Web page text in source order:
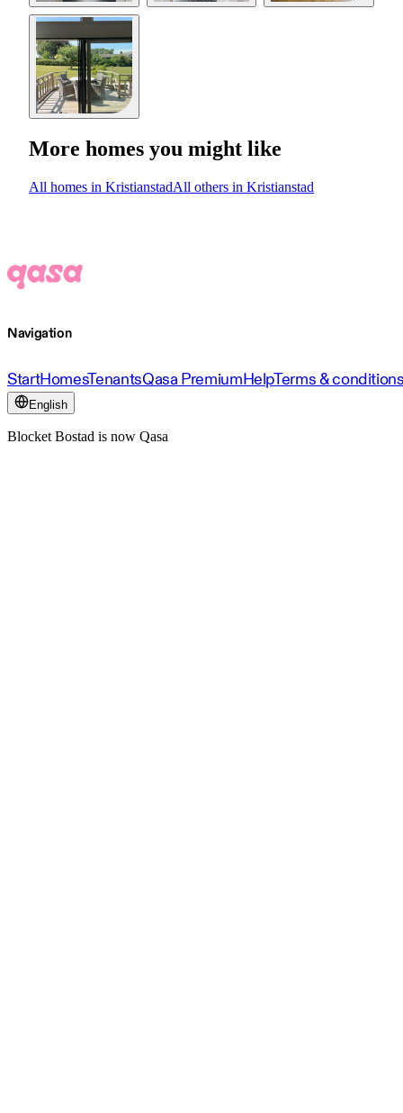
More homes you might like
All homes in KristianstadAll others in Kristianstad
Navigation
StartHomesTenantsQasa PremiumHelpTerms &
English
Blocket Bostad is now Qasa